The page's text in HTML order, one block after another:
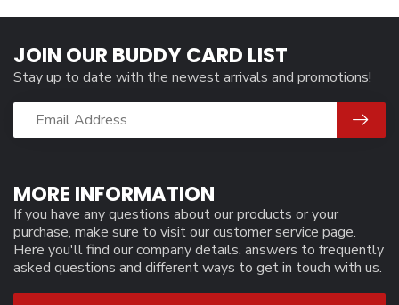
MORE INFORMATION
If you have any questions about our products or your
purchase, make sure to visit our customer service page.
Here you'll find our company details, answers to frequently
asked questions and different ways to get in touch with us.
JOIN OUR BUDDY CARD LIST
Stay up to date with the newest arrivals and promotions!